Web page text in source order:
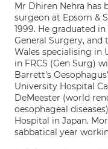
Mr Dhiren Nehra has
surgeon at Epsom &
1999. He graduated
General Surgery,
Wales specialising in
in FRCS (Gen Surg)
Barrett's
University Hospital
DeMeester (world
oesophageal
Hospital in Japan.
sabbatical year